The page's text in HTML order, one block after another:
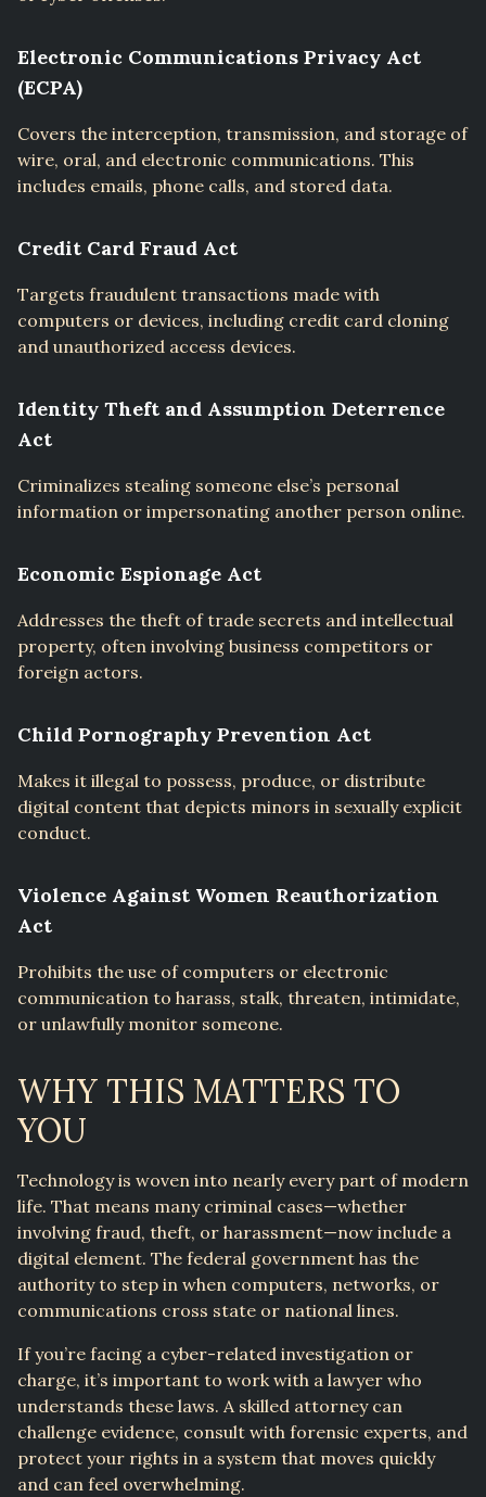
Electronic Communications Privacy Act
(ECPA)
Covers the interception, transmission, and storage of
wire, oral, and electronic communications. This
includes emails, phone calls, and stored data.
Credit Card Fraud Act
Targets fraudulent transactions made with
computers or devices, including credit card cloning
and unauthorized access devices.
Identity Theft and Assumption Deterrence
Act
Criminalizes stealing someone else’s personal
information or impersonating another person online.
Economic Espionage Act
Addresses the theft of trade secrets and intellectual
property, often involving business competitors or
foreign actors.
Child Pornography Prevention Act
Makes it illegal to possess, produce, or distribute
digital content that depicts minors in sexually explicit
conduct.
Violence Against Women Reauthorization
Act
Prohibits the use of computers or electronic
communication to harass, stalk, threaten, intimidate,
or unlawfully monitor someone.
WHY THIS MATTERS TO
YOU
Technology is woven into nearly every part of modern
life. That means many criminal cases—whether
involving fraud, theft, or harassment—now include a
digital element. The federal government has the
authority to step in when computers, networks, or
communications cross state or national lines.
If you’re facing a cyber-related investigation or
charge, it’s important to work with a lawyer who
understands these laws. A skilled attorney can
challenge evidence, consult with forensic experts, and
protect your rights in a system that moves quickly
and can feel overwhelming.